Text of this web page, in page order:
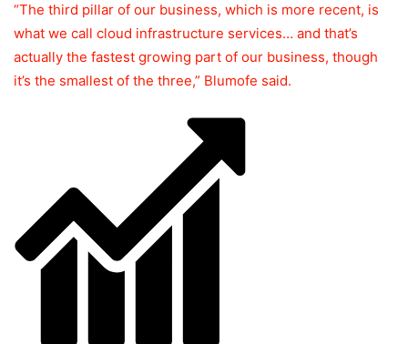
“The third pillar of our business, which is more recent, is
what we call cloud infrastructure services… and that’s
actually the fastest growing part of our business, though
it’s the smallest of the three,” Blumofe said.